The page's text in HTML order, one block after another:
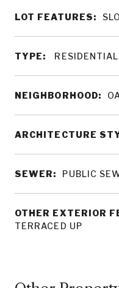
LOT FEATURES:
TYPE: RESIDENTIAL
NEIGHBORHOOD:
ARCHITECTURE
SEWER: PUBLIC
OTHER EXTERIOR
TERRACED UP